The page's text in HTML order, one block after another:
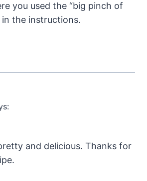
you used the “big pinch of
in the instructions.
and delicious. Thanks for